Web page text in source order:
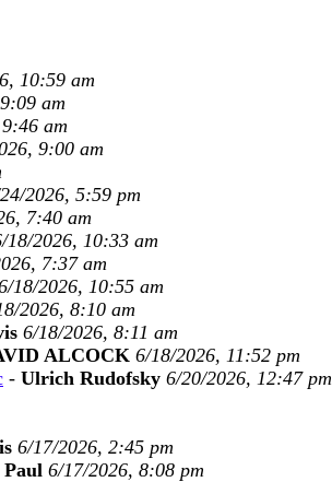
10:59 am
am
am
9:00 am
2026, 5:59 pm
7:40 am
18/2026, 10:33 am
7:37 am
18/2026, 10:55 am
2026, 8:10 am
6/18/2026, 8:11 am
ALCOCK 6/18/2026, 11:52 pm
- Ulrich Rudofsky 6/20/2026, 12:47 pm
6/17/2026, 2:45 pm
Paul 6/17/2026, 8:08 pm